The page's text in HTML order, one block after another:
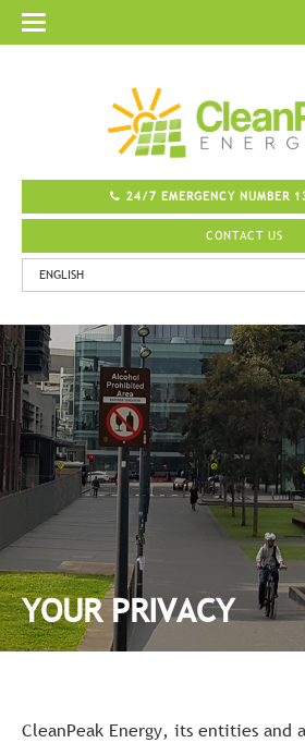
24/7 EMERGENCY NUMBER
CONTACT US
YOUR PRIVACY
CleanPeak Energy, its entities and